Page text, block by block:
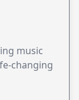
music
changing